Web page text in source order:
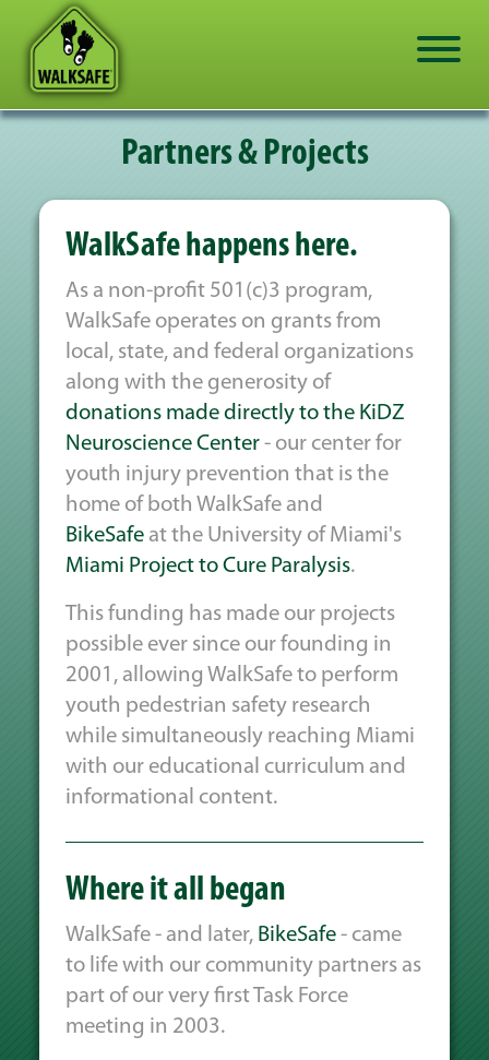
Partners & Projects
WalkSafe happens here.
As a non-profit 501(c)3 program,
WalkSafe operates on grants from
local, state, and federal organizations
along with the generosity of
donations made directly to the KiDZ
Neuroscience Center- our center for
youth injury prevention that is the
home of both WalkSafe and
BikeSafeat the University of Miami's
Miami Project to Cure Paralysis.
This funding has made our projects
possible ever since our founding in
2001, allowing WalkSafe to perform
youth pedestrian safety research
while simultaneously reaching Miami
with our educational curriculum and
informational content.
Where it all began
WalkSafe - and later, BikeSafe- came
to life with our community partners as
part of our very first Task Force
meeting in 2003.